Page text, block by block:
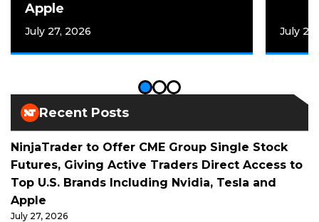
Apple
July 27, 2026 July
Recent Posts
NinjaTrader to Offer CME Group Single Stock
Futures, Giving Active Traders Direct Access to
Top U.S. Brands Including Nvidia, Tesla and
Apple
July 27, 2026